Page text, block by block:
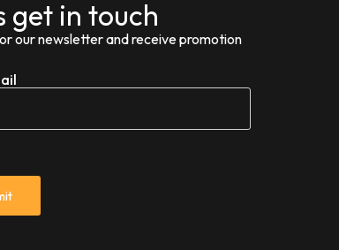
get in touch
our newsletter and receive promotion